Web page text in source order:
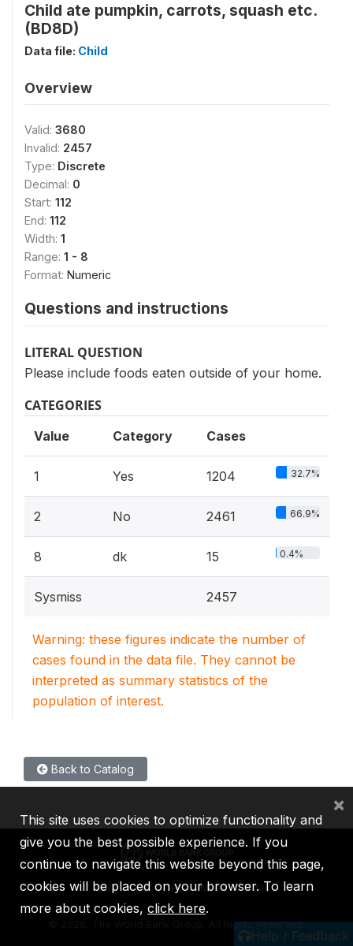
Child ate pumpkin, carrots, squash etc.
(BD8D)
Data file: Child
Overview
Valid: 3680
Invalid: 2457
Type: Discrete
Decimal: 0
Start: 112
End: 112
Width: 1
Range: 1 - 8
Format: Numeric
Questions and instructions
LITERAL QUESTION
Please include foods eaten outside of your home.
CATEGORIES
Value Category Cases
1 Yes 1204 32.7%
2 No 2461 66.9%
8 dk 15 0.4%
Sysmiss 2457
Warning: these figures indicate the number of
cases found in the data file. They cannot be
interpreted as summary statistics of the
population of interest.
Back to Catalog
Help / Feedback
IBRD IDA IFC MIGA ICSID
2026, The World Bank Group, All Rights Reserved.
This site uses cookies to optimize functionality and
give you the best possible experience. If you
continue to navigate this website beyond this page,
cookies will be placed on your browser. To learn
more about cookies, click here.
×